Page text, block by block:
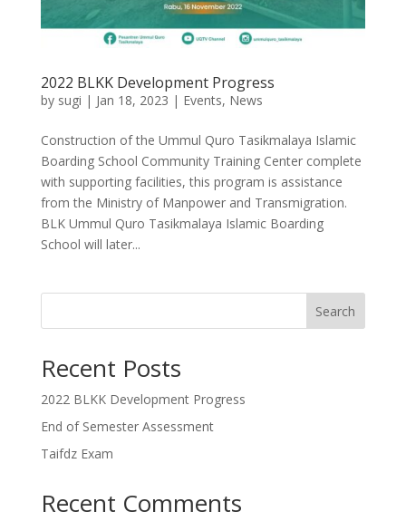
2022 BLKK Development Progress
by sugi | Jan 18, 2023 | Events, News
Construction of the Ummul Quro Tasikmalaya Islamic
Boarding School Community Training Center complete
with supporting facilities, this program is assistance
from the Ministry of Manpower and Transmigration.
BLK Ummul Quro Tasikmalaya Islamic Boarding
School will later...
Search
Recent Posts
2022 BLKK Development Progress
End of Semester Assessment
Taifdz Exam
Recent Comments